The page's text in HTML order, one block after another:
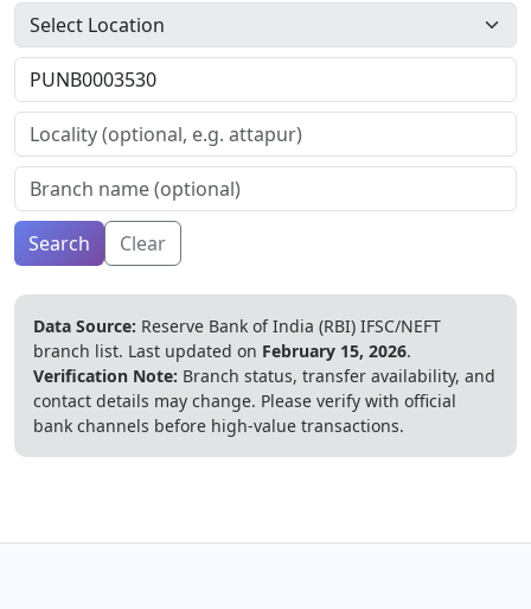
Search Clear
Data Source: Reserve Bank of India (RBI) IFSC/NEFT
branch list. Last updated on February 15, 2026.
Verification Note: Branch status, transfer availability, and
contact details may change. Please verify with official
bank channels before high-value transactions.